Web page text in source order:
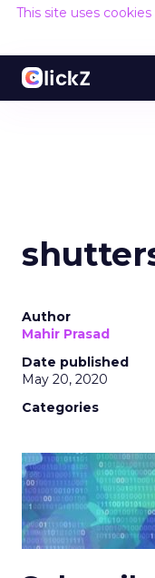
This site uses
Author
Mahir Prasad
Date published
May 20, 2020
Categories